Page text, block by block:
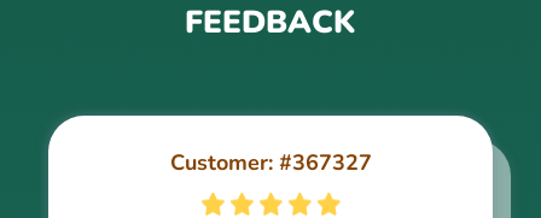
FEEDBACK
Customer: #367327
Customer: #309321